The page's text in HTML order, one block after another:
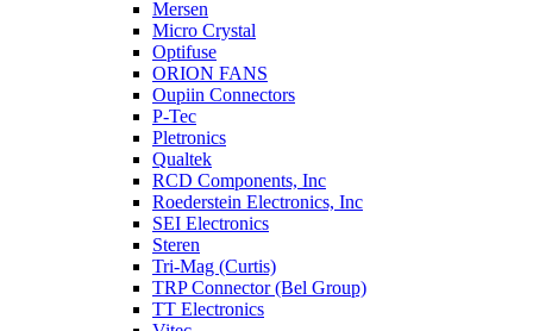
Mersen
Micro Crystal
Optifuse
ORION FANS
Oupiin Connectors
P-Tec
Pletronics
Qualtek
RCD Components, Inc
Roederstein Electronics, Inc
SEI Electronics
Steren
Tri-Mag (Curtis)
TRP Connector (Bel Group)
TT Electronics